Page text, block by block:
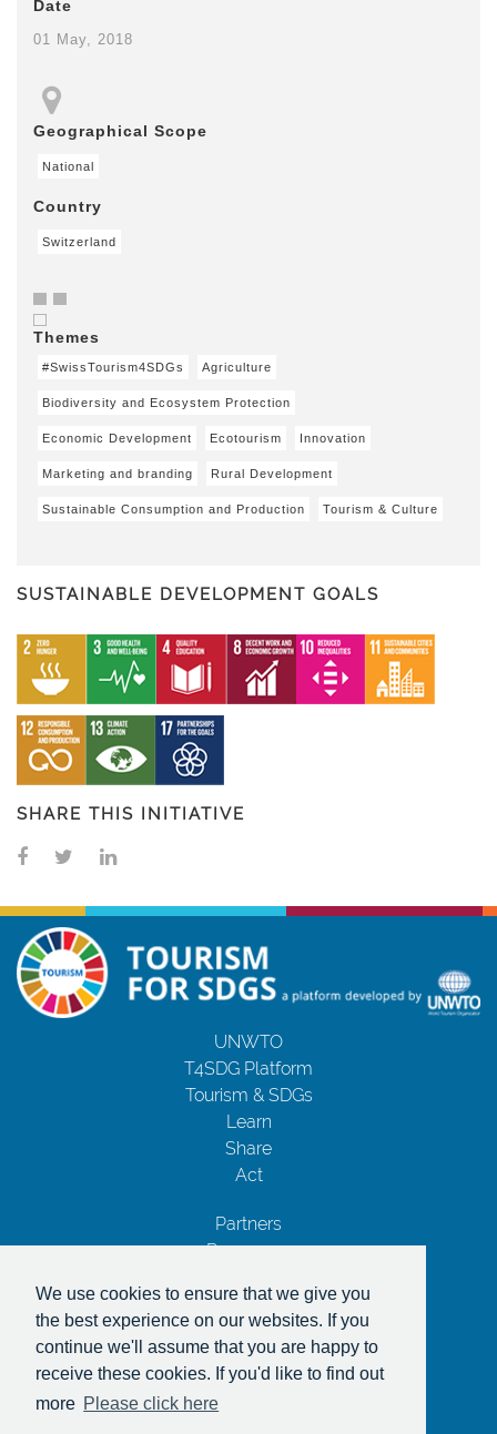
We use cookies to ensure that we give you
the best experience on our websites. If you
continue we'll assume that you are happy to
receive these cookies. If you'd like to find out
more Please click here
Date
01 May, 2018
Geographical Scope
National
Country
Switzerland
Themes
#SwissTourism4SDGs Agriculture
Biodiversity and Ecosystem Protection
Economic Development Ecotourism Innovation
Marketing and branding Rural Development
Sustainable Consumption and Production Tourism & Culture
SUSTAINABLE DEVELOPMENT GOALS
SHARE THIS INITIATIVE
UNWTO
T4SDG Platform
Tourism & SDGs
Learn
Share
Act
Partners
Resources
Privacy Notice
Terms and Conditions
Copyrights
With the support of